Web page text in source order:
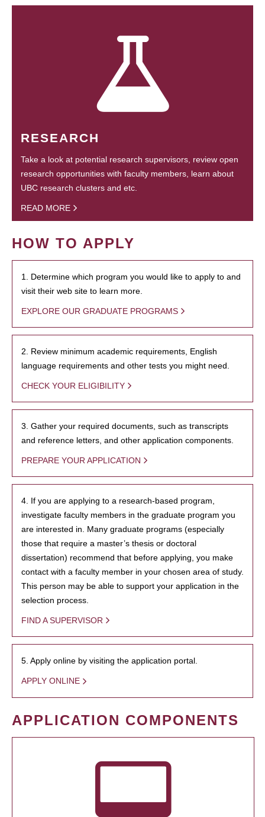
RESEARCH
Take a look at potential research supervisors, review open
research opportunities with faculty members, learn about
UBC research clusters and etc.
READ MORE
HOW TO APPLY
1. Determine which program you would like to apply to and
visit their web site to learn more.
EXPLORE OUR GRADUATE PROGRAMS
2. Review minimum academic requirements, English
language requirements and other tests you might need.
CHECK YOUR ELIGIBILITY
3. Gather your required documents, such as transcripts
and reference letters, and other application components.
PREPARE YOUR APPLICATION
4. If you are applying to a research-based program,
investigate faculty members in the graduate program you
are interested in. Many graduate programs (especially
those that require a master’s thesis or doctoral
dissertation) recommend that before applying, you make
contact with a faculty member in your chosen area of study.
This person may be able to support your application in the
selection process.
FIND A SUPERVISOR
5. Apply online by visiting the application portal.
APPLY ONLINE
APPLICATION COMPONENTS